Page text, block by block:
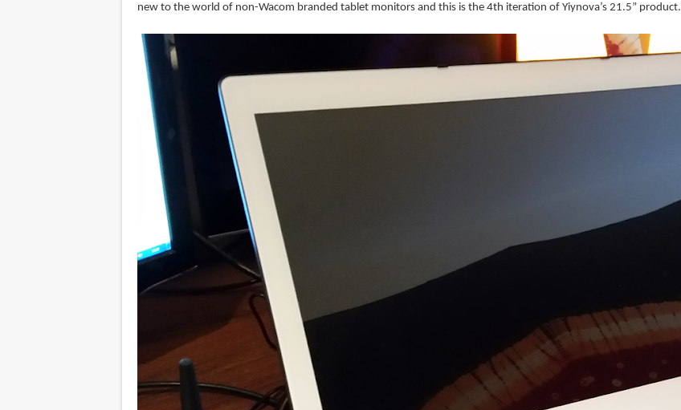
new to the world of non-Wacom branded tablet monitors and this is the 4th iteration of Yiynova’s 21.5” product.